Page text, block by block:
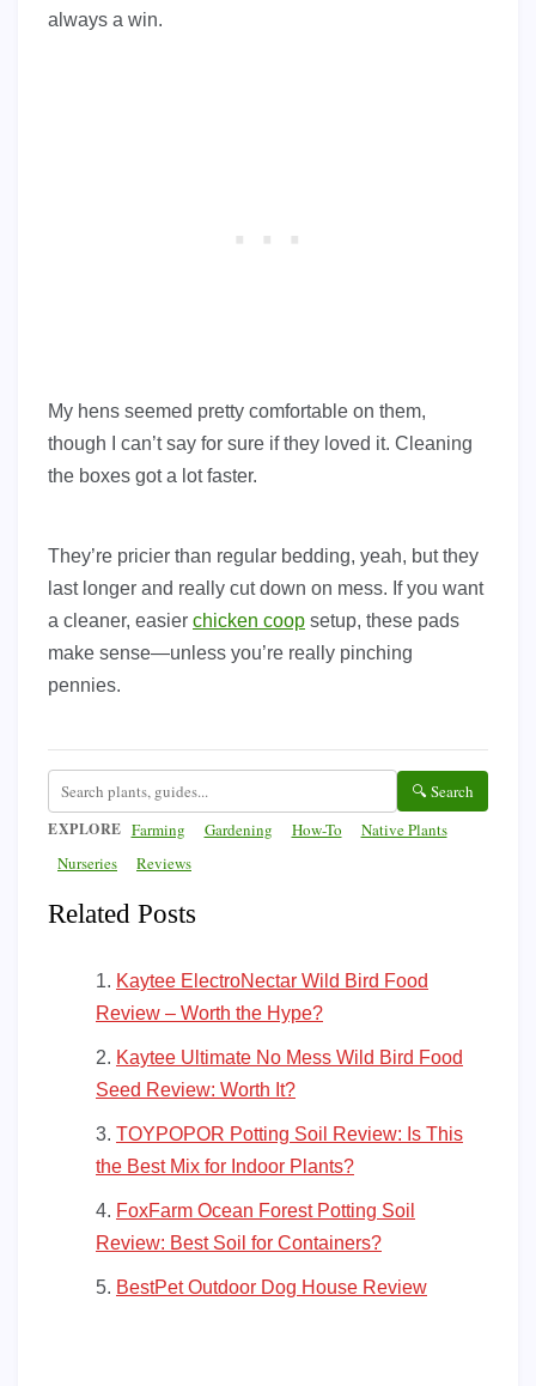
always a win.
My hens seemed pretty comfortable on them,
though I can’t say for sure if they loved it. Cleaning
the boxes got a lot faster.
They’re pricier than regular bedding, yeah, but they
last longer and really cut down on mess. If you want
a cleaner, easier chicken coop setup, these pads
make sense—unless you’re really pinching
pennies.
🔍 Search
EXPLORE Farming Gardening How-To
Native Plants
Nurseries
Reviews
Related Posts
Kaytee ElectroNectar Wild Bird Food
Review – Worth the Hype?
Kaytee Ultimate No Mess Wild Bird Food
Seed Review: Worth It?
TOYPOPOR Potting Soil Review: Is This
the Best Mix for Indoor Plants?
FoxFarm Ocean Forest Potting Soil
Review: Best Soil for Containers?
BestPet Outdoor Dog House Review